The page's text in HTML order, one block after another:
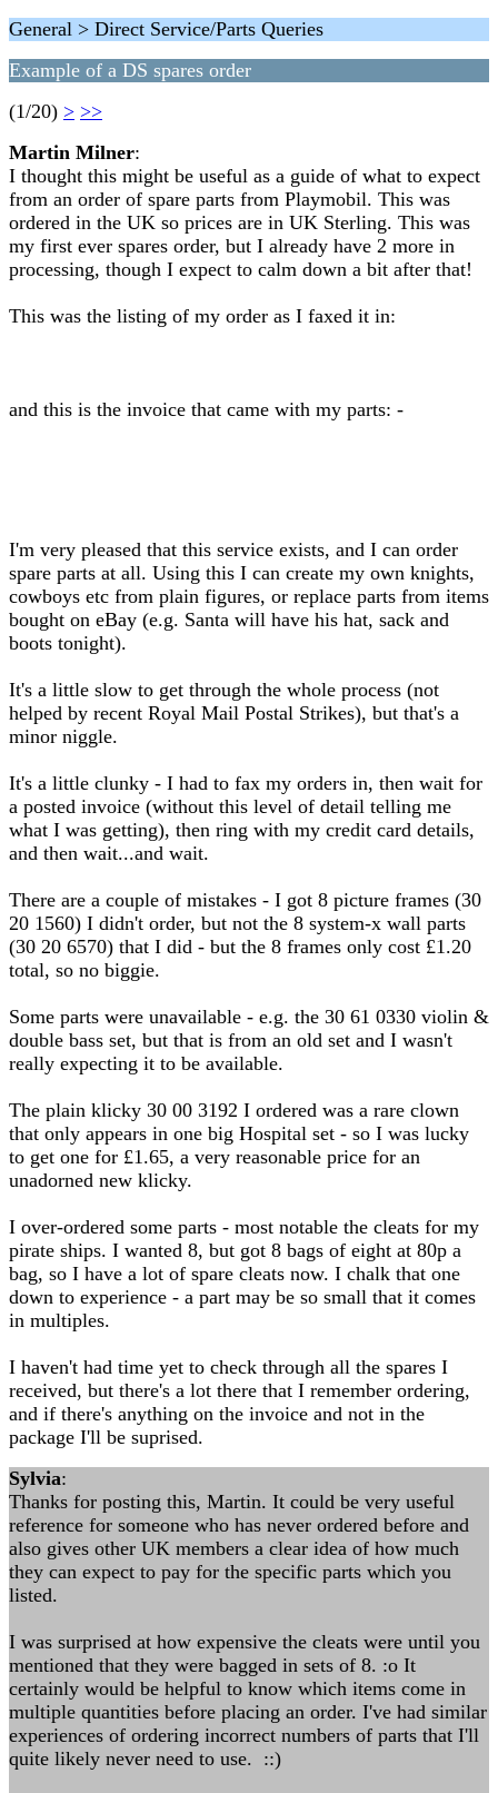
General > Direct Service/Parts Queries
Example of a DS spares order
(1/20) > >>
Martin Milner:
I thought this might be useful as a guide of what to expect
from an order of spare parts from Playmobil. This was
ordered in the UK so prices are in UK Sterling. This was
my first ever spares order, but I already have 2 more in
processing, though I expect to calm down a bit after that!
This was the listing of my order as I faxed it in:
and this is the invoice that came with my parts: -
I'm very pleased that this service exists, and I can order
spare parts at all. Using this I can create my own knights,
cowboys etc from plain figures, or replace parts from items
bought on eBay (e.g. Santa will have his hat, sack and
boots tonight).
It's a little slow to get through the whole process (not
helped by recent Royal Mail Postal Strikes), but that's a
minor niggle.
It's a little clunky - I had to fax my orders in, then wait for
a posted invoice (without this level of detail telling me
what I was getting), then ring with my credit card details,
and then wait...and wait.
There are a couple of mistakes - I got 8 picture frames (30
20 1560) I didn't order, but not the 8 system-x wall parts
(30 20 6570) that I did - but the 8 frames only cost £1.20
total, so no biggie.
Some parts were unavailable - e.g. the 30 61 0330 violin &
double bass set, but that is from an old set and I wasn't
really expecting it to be available.
The plain klicky 30 00 3192 I ordered was a rare clown
that only appears in one big Hospital set - so I was lucky
to get one for £1.65, a very reasonable price for an
unadorned new klicky.
I over-ordered some parts - most notable the cleats for my
pirate ships. I wanted 8, but got 8 bags of eight at 80p a
bag, so I have a lot of spare cleats now. I chalk that one
down to experience - a part may be so small that it comes
in multiples.
I haven't had time yet to check through all the spares I
received, but there's a lot there that I remember ordering,
and if there's anything on the invoice and not in the
package I'll be suprised.
Sylvia:
Thanks for posting this, Martin. It could be very useful
reference for someone who has never ordered before and
also gives other UK members a clear idea of how much
they can expect to pay for the specific parts which you
listed.
I was surprised at how expensive the cleats were until you
mentioned that they were bagged in sets of 8. :o It
certainly would be helpful to know which items come in
multiple quantities before placing an order. I've had similar
experiences of ordering incorrect numbers of parts that I'll
quite likely never need to use. ::)